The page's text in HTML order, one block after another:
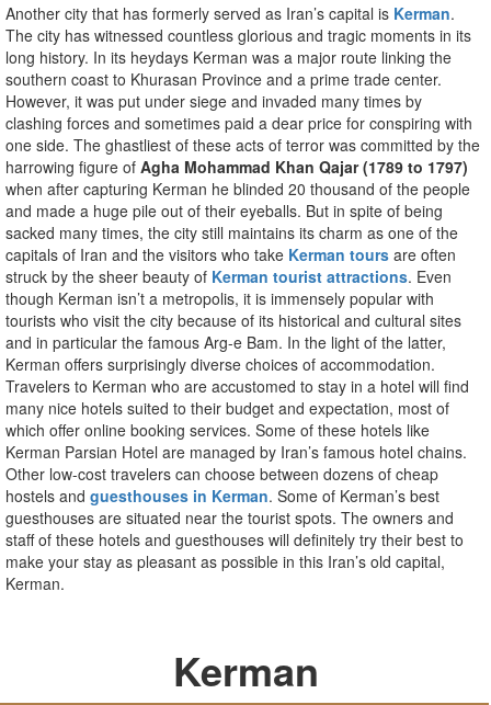
Another city that has formerly served as Iran’s capital is Kerman.
The city has witnessed countless glorious and tragic moments in its
long history. In its heydays Kerman was a major route linking the
southern coast to Khurasan Province and a prime trade center.
However, it was put under siege and invaded many times by
clashing forces and sometimes paid a dear price for conspiring with
one side. The ghastliest of these acts of terror was committed by the
harrowing figure of Agha Mohammad Khan Qajar (1789 to 1797)
when after capturing Kerman he blinded 20 thousand of the people
and made a huge pile out of their eyeballs. But in spite of being
sacked many times, the city still maintains its charm as one of the
capitals of Iran and the visitors who take Kerman tours are often
struck by the sheer beauty of Kerman tourist attractions. Even
though Kerman isn’t a metropolis, it is immensely popular with
tourists who visit the city because of its historical and cultural sites
and in particular the famous Arg-e Bam. In the light of the latter,
Kerman offers surprisingly diverse choices of accommodation.
Travelers to Kerman who are accustomed to stay in a hotel will find
many nice hotels suited to their budget and expectation, most of
which offer online booking services. Some of these hotels like
Kerman Parsian Hotel are managed by Iran’s famous hotel chains.
Other low-cost travelers can choose between dozens of cheap
hostels and guesthouses in Kerman. Some of Kerman’s best
guesthouses are situated near the tourist spots. The owners and
staff of these hotels and guesthouses will definitely try their best to
make your stay as pleasant as possible in this Iran’s old capital,
Kerman.
Kerman